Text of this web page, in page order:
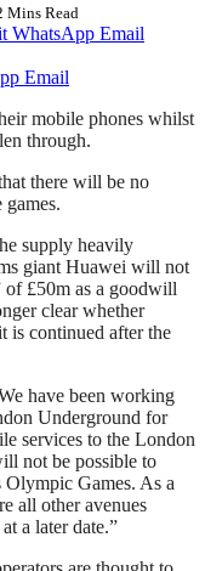
Mins Read
WhatsApp Email
Email
mobile phones whilst
through.
there will be no
supply heavily
giant Huawei will not
of £50m as a goodwill
clear whether
continued after the
have been working
Underground for
services to the London
not be possible to
Olympic Games. As a
all other avenues
a later date.”